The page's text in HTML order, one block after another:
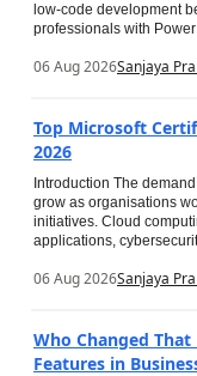
low-code development
professionals with
06 Aug 2026Sanjaya
Top Microsoft
2026
Introduction The
grow as organisations
initiatives. Cloud
applications,
06 Aug 2026Sanjaya
Who Changed
Features in